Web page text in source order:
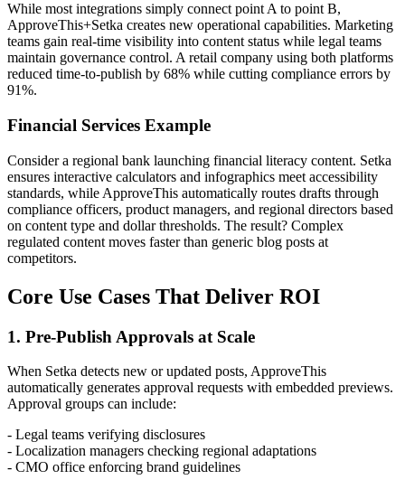
While most integrations simply connect point A to point B,
ApproveThis+Setka creates new operational capabilities. Marketing
teams gain real-time visibility into content status while legal teams
maintain governance control. A retail company using both platforms
reduced time-to-publish by 68% while cutting compliance errors by
91%.
Financial Services Example
Consider a regional bank launching financial literacy content. Setka
ensures interactive calculators and infographics meet accessibility
standards, while ApproveThis automatically routes drafts through
compliance officers, product managers, and regional directors based
on content type and dollar thresholds. The result? Complex
regulated content moves faster than generic blog posts at
competitors.
Core Use Cases That Deliver ROI
1. Pre-Publish Approvals at Scale
When Setka detects new or updated posts, ApproveThis
automatically generates approval requests with embedded previews.
Approval groups can include:
- Legal teams verifying disclosures
- Localization managers checking regional adaptations
- CMO office enforcing brand guidelines